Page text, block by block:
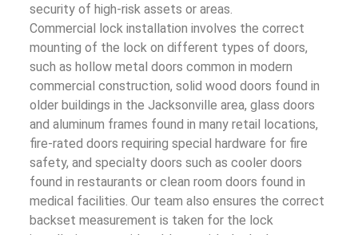
security of high-risk assets or areas.
Commercial lock installation involves the correct
mounting of the lock on different types of doors,
such as hollow metal doors common in modern
commercial construction, solid wood doors found in
older buildings in the Jacksonville area, glass doors
and aluminum frames found in many retail locations,
fire-rated doors requiring special hardware for fire
safety, and specialty doors such as cooler doors
found in restaurants or clean room doors found in
medical facilities. Our team also ensures the correct
backset measurement is taken for the lock